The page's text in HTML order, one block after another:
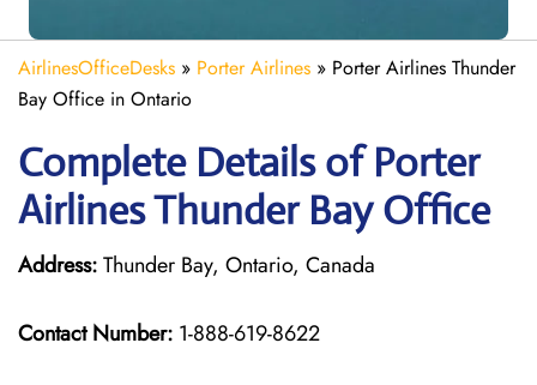
AirlinesOfficeDesks » Porter Airlines » Porter Airlines Thunder
Bay Office in Ontario
Complete Details of Porter
Airlines Thunder Bay Office
Address:Thunder Bay, Ontario, Canada
Contact Number: 1-888-619-8622